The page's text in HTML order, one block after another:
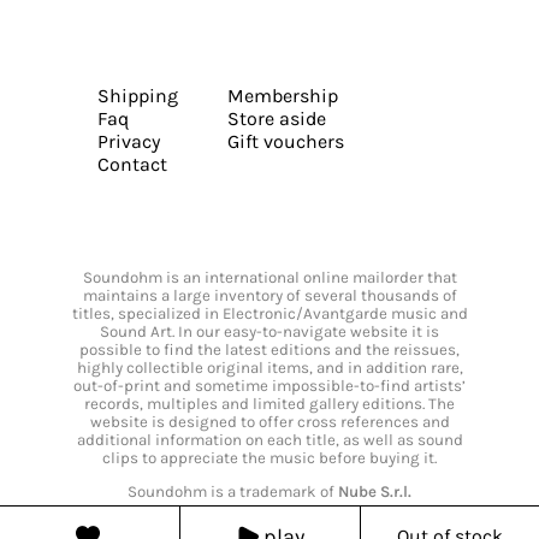
Shipping
Faq
Privacy
Contact
Membership
Store aside
Gift vouchers
Soundohm is an international online mailorder that
maintains a large inventory of several thousands of
titles, specialized in Electronic/Avantgarde music and
Sound Art. In our easy-to-navigate website it is
possible to find the latest editions and the reissues,
highly collectible original items, and in addition rare,
out-of-print and sometime impossible-to-find artists’
records, multiples and limited gallery editions. The
website is designed to offer cross references and
additional information on each title, as well as sound
clips to appreciate the music before buying it.
Soundohm is a trademark of Nube S.r.l.